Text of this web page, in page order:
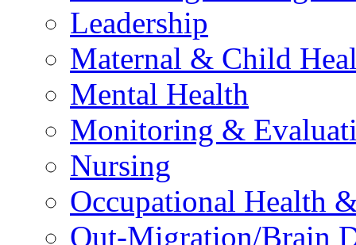
Leadership
Maternal & Child
Mental Health
Monitoring &
Nursing
Occupational Health
Out-Migration/Brain